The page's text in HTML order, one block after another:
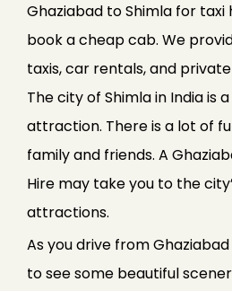
Ghaziabad to Shimla for
book a cheap cab. We
taxis, car rentals, and private
The city of Shimla in India is
attraction. There is a lot of
family and friends. A
Hire may take you to the
attractions.
As you drive from Ghaziabad
to see some beautiful